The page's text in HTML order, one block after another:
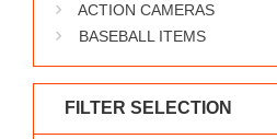
MOOVANA
HOW
ACTION CAMERAS
BASEBALL ITEMS
FILTER SELECTION